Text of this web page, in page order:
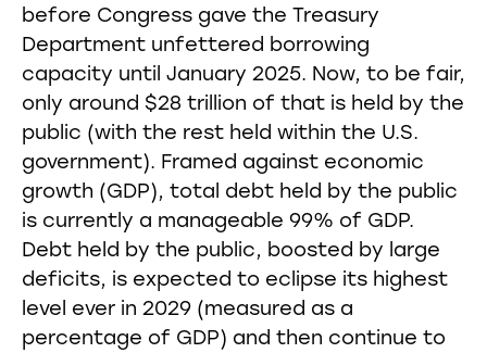
before Congress gave the Treasury
Department unfettered borrowing
capacity until January 2025. Now, to be fair,
only around $28 trillion of that is held by the
public (with the rest held within the U.S.
government). Framed against economic
growth (GDP), total debt held by the public
is currently a manageable 99% of GDP.
Debt held by the public, boosted by large
deficits, is expected to eclipse its highest
level ever in 2029 (measured as a
percentage of GDP) and then continue to